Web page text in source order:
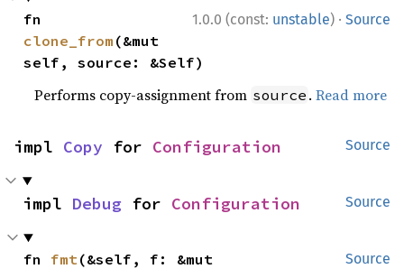
1.0.0 (const: unstable) · Source
clone_from (&mut
self, source: &Self)
Performs copy-assignment from source .Read more
Source
impl Copy for Configuration
Source
impl Debug for Configuration
Source
fn fmt